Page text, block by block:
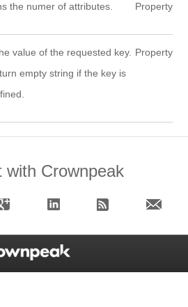
the numer of attributes. Property
value of the requested key.
empty string if the key is
Property
with Crownpeak